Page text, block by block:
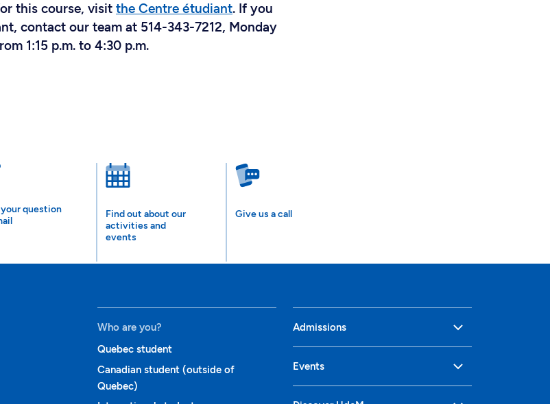
this course, visit the Centre étudiant. If you
contact our team at 514-343-7212, Monday
1:15 p.m. to 4:30 p.m.
question
Find out about our
activities and
events
Give us a call
Who are you?
Quebec student
Canadian student (outside of
Quebec)
Admissions
Events